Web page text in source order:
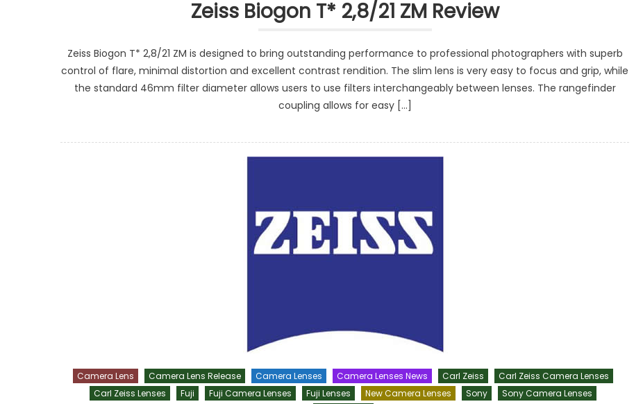
Zeiss Biogon T* 2,8/21 ZM Review
Zeiss Biogon T* 2,8/21 ZM is designed to bring outstanding performance to professional photographers with superb
control of flare, minimal distortion and excellent contrast rendition. The slim lens is very easy to focus and grip, while
the standard 46mm filter diameter allows users to use filters interchangeably between lenses. The rangefinder
coupling allows for easy […]
Camera Lens Camera Lens Release Camera Lenses Camera Lenses News Carl Zeiss
Carl Zeiss Camera Lenses
Carl Zeiss Lenses
Fuji Fuji Camera Lenses Fuji Lenses New Camera Lenses Sony
Sony Camera Lenses